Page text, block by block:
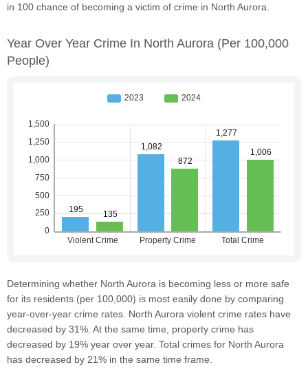
in 100 chance of becoming a victim of crime in North Aurora.
Year Over Year Crime In North Aurora (per 100,000
People)
Determining whether North Aurora is becoming less or more safe
for its residents (per 100,000) is most easily done by comparing
year-over-year crime rates. North Aurora violent crime rates have
decreased by 31%. At the same time, property crime has
decreased by 19% year over year. Total crimes for North Aurora
has decreased by 21% in the same time frame.